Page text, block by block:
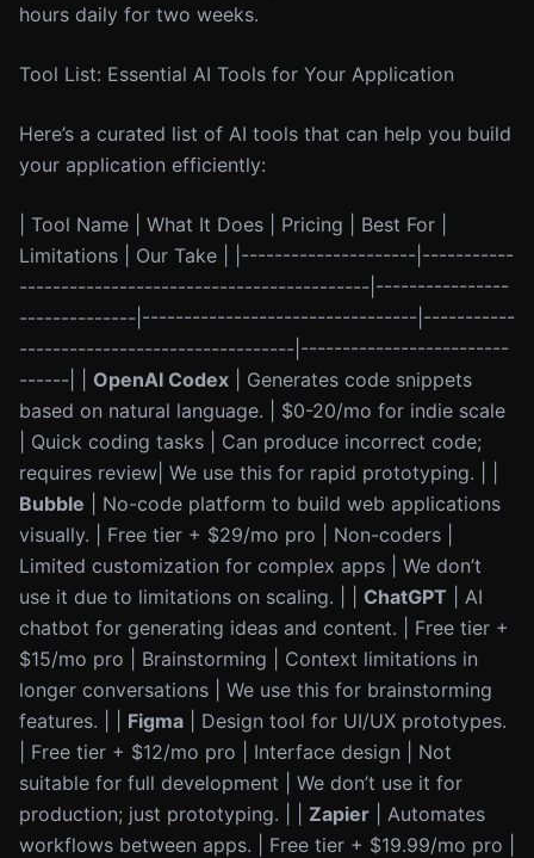
hours daily for two weeks.
Tool List: Essential AI Tools for Your Application
Here’s a curated list of AI tools that can help you build
your application efficiently:
| Tool Name | What It Does | Pricing | Best For |
Limitations | Our Take | |---------------------|-----------
------------------------------------------|----------------
--------------|---------------------------------|-----------
---------------------------------|-------------------------
------| | OpenAI Codex | Generates code snippets
based on natural language. | $0-20/mo for indie scale
| Quick coding tasks | Can produce incorrect code;
requires review| We use this for rapid prototyping. | |
Bubble | No-code platform to build web applications
visually. | Free tier + $29/mo pro | Non-coders |
Limited customization for complex apps | We don’t
use it due to limitations on scaling. | | ChatGPT | AI
chatbot for generating ideas and content. | Free tier +
$15/mo pro | Brainstorming | Context limitations in
longer conversations | We use this for brainstorming
features. | | Figma | Design tool for UI/UX prototypes.
| Free tier + $12/mo pro | Interface design | Not
suitable for full development | We don’t use it for
production; just prototyping. | | Zapier | Automates
workflows between apps. | Free tier + $19.99/mo pro |